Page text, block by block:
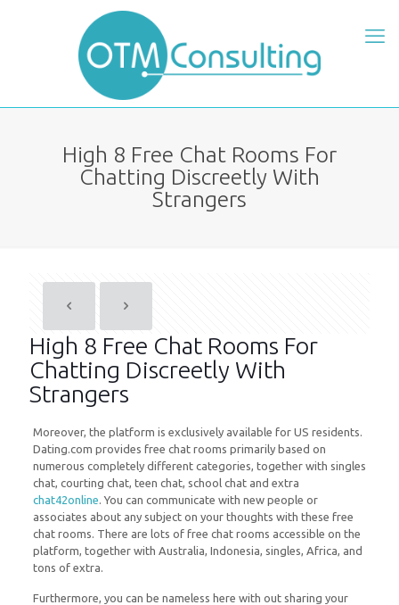
High 8 Free Chat Rooms For
Chatting Discreetly With
Strangers
High 8 Free Chat Rooms For
Chatting Discreetly With
Strangers
Moreover, the platform is exclusively available for US residents.
Dating.com provides free chat rooms primarily based on
numerous completely different categories, together with singles
chat, courting chat, teen chat, school chat and extra
chat42online. You can communicate with new people or
associates about any subject on your thoughts with these free
chat rooms. There are lots of free chat rooms accessible on the
platform, together with Australia, Indonesia, singles, Africa, and
tons of extra.
Furthermore, you can be nameless here with out sharing your